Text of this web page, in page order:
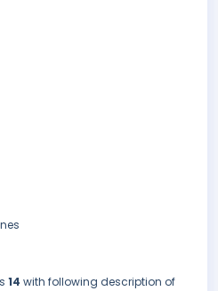
14 with following description of